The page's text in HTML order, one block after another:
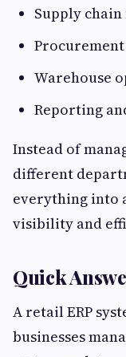
Supply
Warehouse
Reporting
Instead of
different
everything into
visibility and
Quick
A retail ERP
businesses